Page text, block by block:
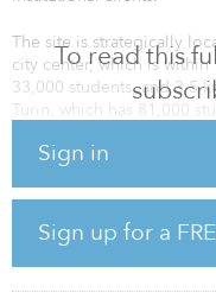
To read this
Sign in
Sign up for a
The site is strategically
city center, which is
33,000 students, and 3.5
Turin, which has 81,000
The modern PBSA
spaces, a sky lounge,
outdoor space and 142
spans 13,000 square
space over five floors and
metro station and tram